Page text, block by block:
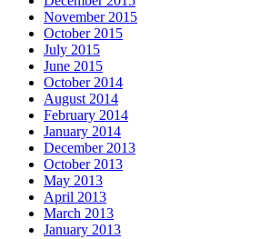
November 2015
October 2015
July 2015
June 2015
October 2014
August 2014
February 2014
January 2014
December 2013
October 2013
May 2013
April 2013
March 2013
January 2013